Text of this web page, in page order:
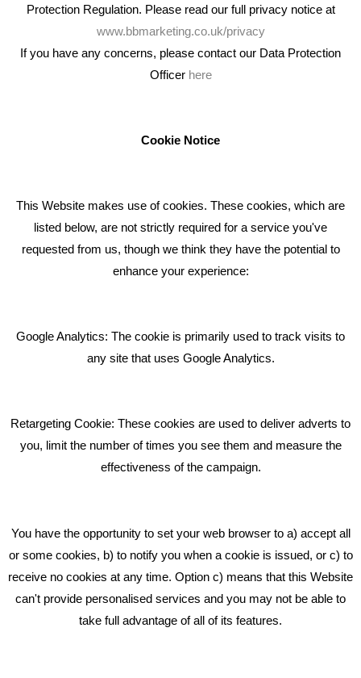
RECENT TWEETS
Bare Bones Employee Gets Tough In The Mud
What Makes A Good Social Media Post?
GET IN TOUCH
Middlewich CW10 0QF
Phone: 01606 535035
hello@bbmarketing.co.uk
Protection Regulation. Please read our full privacy notice at
www.bbmarketing.co.uk/privacy
If you have any concerns, please contact our Data Protection
Officer here
Cookie Notice
This Website makes use of cookies. These cookies, which are
listed below, are not strictly required for a service you've
requested from us, though we think they have the potential to
enhance your experience:
Google Analytics: The cookie is primarily used to track visits to
any site that uses Google Analytics.
Retargeting Cookie: These cookies are used to deliver adverts to
you, limit the number of times you see them and measure the
effectiveness of the campaign.
You have the opportunity to set your web browser to a) accept all
or some cookies, b) to notify you when a cookie is issued, or c) to
receive no cookies at any time. Option c) means that this Website
can't provide personalised services and you may not be able to
take full advantage of all of its features.